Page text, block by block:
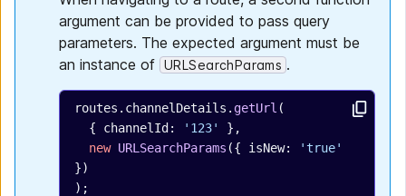
argument can be provided to pass query
parameters. The expected argument must be
an instance of URLSearchParams .
routes.channelDetails. getUrl (
  { channelId:
'123'
},
  new
URLSearchParams ({ isNew:
'true'
})
);